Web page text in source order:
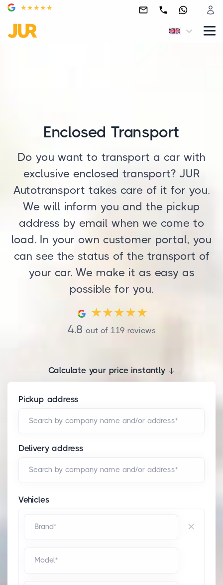
Enclosed Transport
Do you want to transport a car with
exclusive enclosed transport? JUR
Autotransport takes care of it for you.
We will inform you and the pickup
address by email when we come to
load. In your own customer portal, you
can see the status of the transport of
your car. We make it as easy as
possible for you.
4.8 out of 119 reviews
Calculate your price instantly
Pickup address
Search by company name and/or address*
Delivery address
Search by company name and/or address*
Vehicles
Brand*
Model*